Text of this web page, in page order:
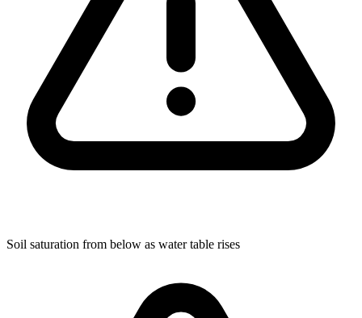
Soil saturation from below as water table rises